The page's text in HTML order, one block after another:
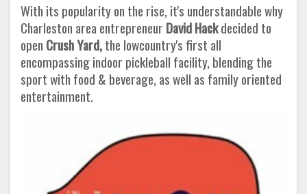
With its popularity on the rise, it's understandable why
Charleston area entrepreneur David Hackdecided to
open Crush Yard,the lowcountry's first all
encompassing indoor pickleball facility, blending the
sport with food & beverage, as well as family oriented
entertainment.